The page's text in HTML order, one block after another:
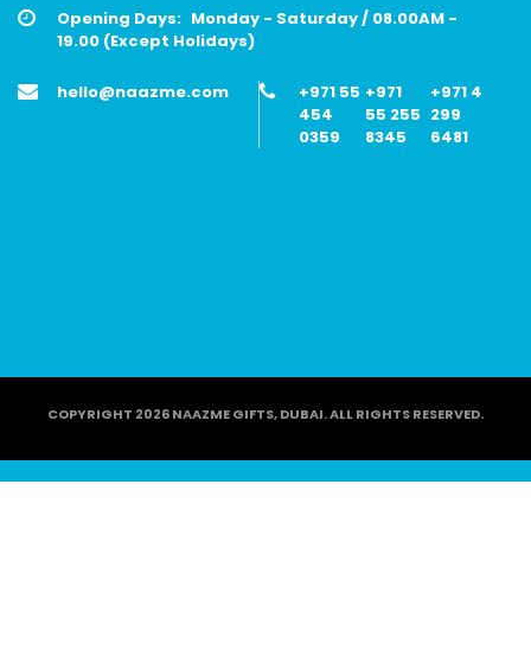
Opening Days: Monday - Saturday / 08.00AM -
19.00 (Except Holidays)
hello@naazme.com
+971 55
454
0359
+971
55 255
8345
+971 4
299
6481
COPYRIGHT 2026 NAAZME GIFTS, DUBAI. ALL RIGHTS RESERVED.